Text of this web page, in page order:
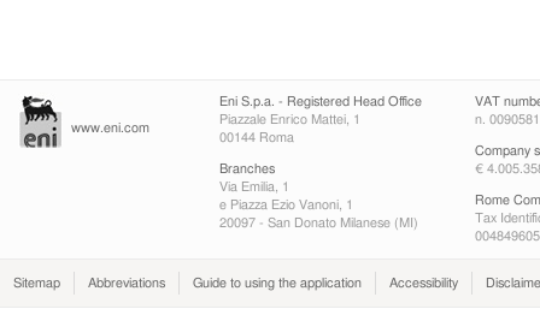
www.eni.com
Eni S.p.a. - Registered Head Office
Piazzale Enrico Mattei, 1
00144 Roma
Branches
Via Emilia, 1
e Piazza Ezio Vanoni, 1
20097 - San Donato Milanese (MI)
VAT
n.
Company
€
Rome
Tax
Sitemap Abbreviations Guide to using the application Accessibility